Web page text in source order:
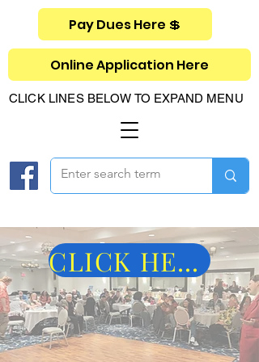
CLICK LINES BELOW TO EXPAND MENU
Pay Dues Here 💲
Online Application Here
CLICK HERE FOR PICS OF 2025 MIDYEAR!